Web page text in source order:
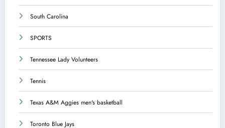
South Carolina
SPORTS
Tennessee Lady Volunteers
Tennis
Texas A&M Aggies men's basketball
Toronto Blue Jays